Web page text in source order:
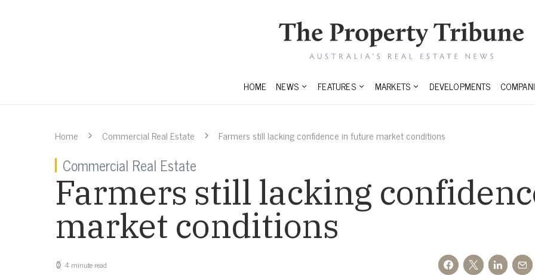
HOME NEWS FEATURES MARKETS DEVELOPMENTS
Home Commercial Real Estate Farmers still lacking confidence in future market conditions
Commercial Real Estate
Farmers still lacking
market conditions
4 minute read